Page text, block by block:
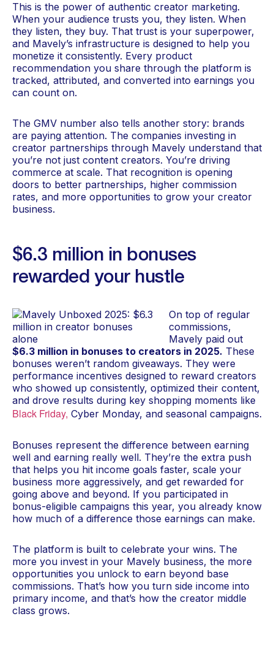
This is the power of authentic creator marketing.
When your audience trusts you, they listen. When
they listen, they buy. That trust is your superpower,
and Mavely’s infrastructure is designed to help you
monetize it consistently. Every product
recommendation you share through the platform is
tracked, attributed, and converted into earnings you
can count on.
The GMV number also tells another story: brands
are paying attention. The companies investing in
creator partnerships through Mavely understand that
you’re not just content creators. You’re driving
commerce at scale. That recognition is opening
doors to better partnerships, higher commission
rates, and more opportunities to grow your creator
business.
$6.3 million in bonuses
rewarded your hustle
On top of regular
commissions,
Mavely paid out
$6.3 million in bonuses to creators in 2025. These
bonuses weren’t random giveaways. They were
performance incentives designed to reward creators
who showed up consistently, optimized their content,
and drove results during key shopping moments like
Black Friday, Cyber Monday, and seasonal campaigns.
Bonuses represent the difference between earning
well and earning really well. They’re the extra push
that helps you hit income goals faster, scale your
business more aggressively, and get rewarded for
going above and beyond. If you participated in
bonus-eligible campaigns this year, you already know
how much of a difference those earnings can make.
The platform is built to celebrate your wins. The
more you invest in your Mavely business, the more
opportunities you unlock to earn beyond base
commissions. That’s how you turn side income into
primary income, and that’s how the creator middle
class grows.